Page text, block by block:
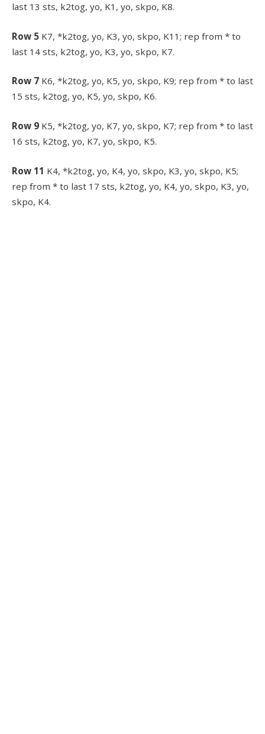
last 13 sts, k2tog, yo, K1, yo, skpo, K8.
Row 5 K7, *k2tog, yo, K3, yo, skpo, K11; rep from * to
last 14 sts, k2tog, yo, K3, yo, skpo, K7.
Row 7 K6, *k2tog, yo, K5, yo, skpo, K9; rep from * to last
15 sts, k2tog, yo, K5, yo, skpo, K6.
Row 9 K5, *k2tog, yo, K7, yo, skpo, K7; rep from * to last
16 sts, k2tog, yo, K7, yo, skpo, K5.
Row 11 K4, *k2tog, yo, K4, yo, skpo, K3, yo, skpo, K5;
rep from * to last 17 sts, k2tog, yo, K4, yo, skpo, K3, yo,
skpo, K4.